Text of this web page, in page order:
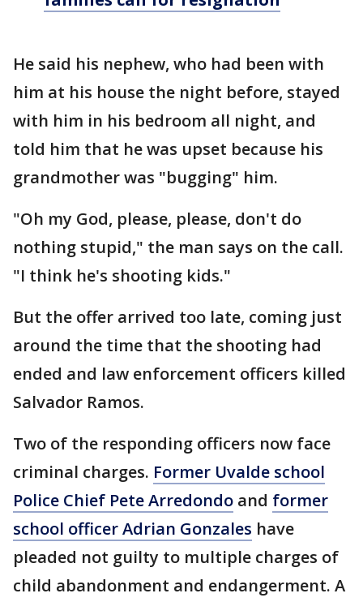
He said his nephew, who had been with
him at his house the night before, stayed
with him in his bedroom all night, and
told him that he was upset because his
grandmother was "bugging" him.
"Oh my God, please, please, don't do
nothing stupid," the man says on the call.
"I think he's shooting kids."
But the offer arrived too late, coming just
around the time that the shooting had
ended and law enforcement officers killed
Salvador Ramos.
Two of the responding officers now face
criminal charges. Former Uvalde school
Police Chief Pete Arredondo and former
school officer Adrian Gonzales have
pleaded not guilty to multiple charges of
child abandonment and endangerment. A